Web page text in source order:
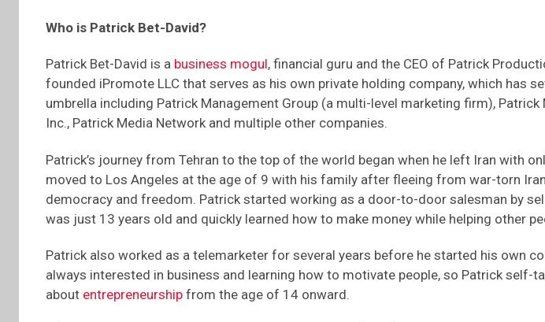
Who is Patrick Bet-David?
Patrick Bet-David is a business mogul, financial guru and the CEO of Patrick
founded iPromote LLC that serves as his own private holding company, which has
umbrella including Patrick Management Group (a multi-level marketing firm),
Inc., Patrick Media Network and multiple other companies.
Patrick’s journey from Tehran to the top of the world began when he left Iran with
moved to Los Angeles at the age of 9 with his family after fleeing from war-torn
democracy and freedom. Patrick started working as a door-to-door salesman by
was just 13 years old and quickly learned how to make money while helping other
Patrick also worked as a telemarketer for several years before he started his own
always interested in business and learning how to motivate people, so Patrick self-
about entrepreneurship from the age of 14 onward.